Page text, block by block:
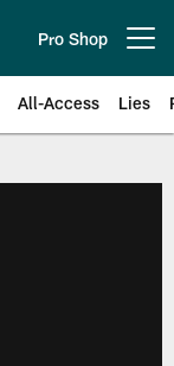
Pro Shop
All-Access Lies